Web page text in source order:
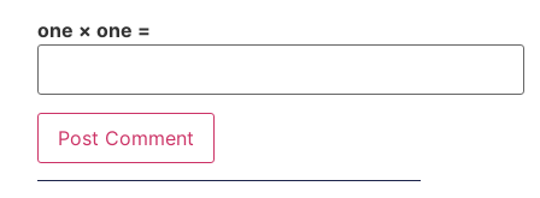
one × one =